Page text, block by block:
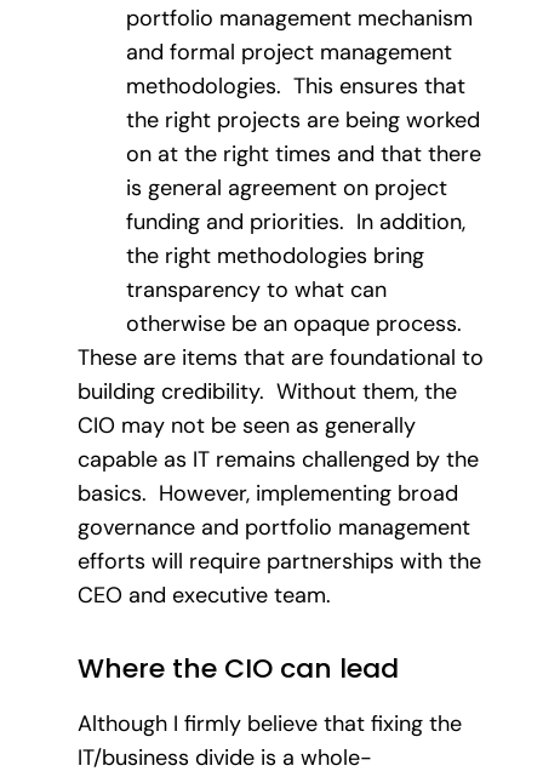
portfolio management mechanism
and formal project management
methodologies. This ensures that
the right projects are being worked
on at the right times and that there
is general agreement on project
funding and priorities. In addition,
the right methodologies bring
transparency to what can
otherwise be an opaque process.
These are items that are foundational to
building credibility. Without them, the
CIO may not be seen as generally
capable as IT remains challenged by the
basics. However, implementing broad
governance and portfolio management
efforts will require partnerships with the
CEO and executive team.
Where the CIO can lead
Although I firmly believe that fixing the
IT/business divide is a whole-